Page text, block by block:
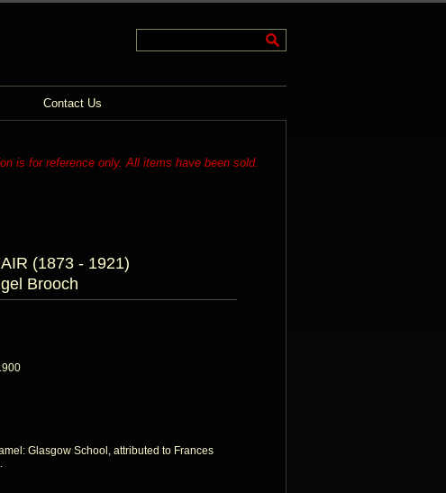
Contact Us
is for reference only. All items have been sold.
(1873 - 1921)
Brooch
Glasgow School, attributed to Frances